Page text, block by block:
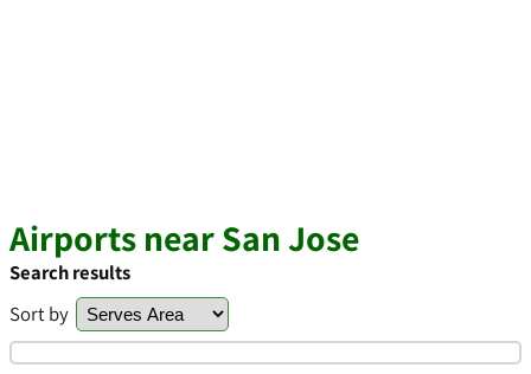
Airports near San Jose
Search results
Sort by